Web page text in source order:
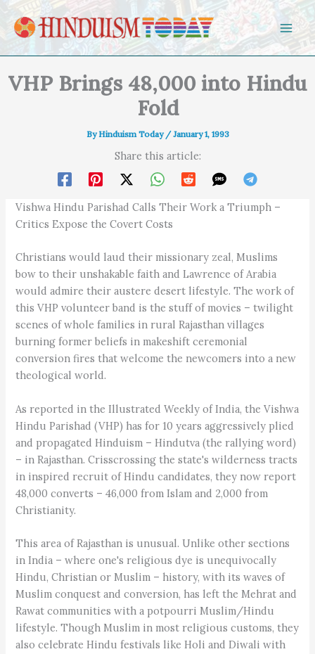
Skip to content
VHP Brings 48,000 into Hindu
Fold
By Hinduism Today /January 1, 1993
Share this article:
Vishwa Hindu Parishad Calls Their Work a Triumph –
Critics Expose the Covert Costs
Christians would laud their missionary zeal, Muslims
bow to their unshakable faith and Lawrence of Arabia
would admire their austere desert lifestyle. The work of
this VHP volunteer band is the stuff of movies – twilight
scenes of whole families in rural Rajasthan villages
burning former beliefs in makeshift ceremonial
conversion fires that welcome the newcomers into a new
theological world.
As reported in the Illustrated Weekly of India, the Vishwa
Hindu Parishad (VHP) has for 10 years aggressively plied
and propagated Hinduism – Hindutva (the rallying word)
– in Rajasthan. Crisscrossing the state's wilderness tracts
in inspired recruit of Hindu candidates, they now report
48,000 converts – 46,000 from Islam and 2,000 from
Christianity.
This area of Rajasthan is unusual. Unlike other sections
in India – where one's religious dye is unequivocally
Hindu, Christian or Muslim – history, with its waves of
Muslim conquest and conversion, has left the Mehrat and
Rawat communities with a potpourri Muslim/Hindu
lifestyle. Though Muslim in most religious customs, they
also celebrate Hindu festivals like Holi and Diwali with